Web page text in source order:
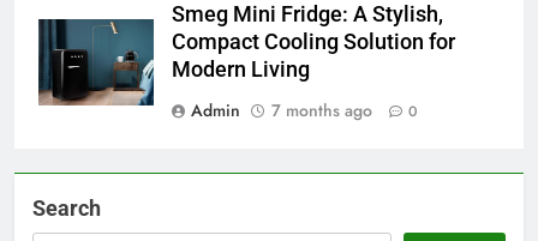
Smeg Mini Fridge: A Stylish,
Compact Cooling Solution for
Modern Living
Admin
7 months ago 0
Search